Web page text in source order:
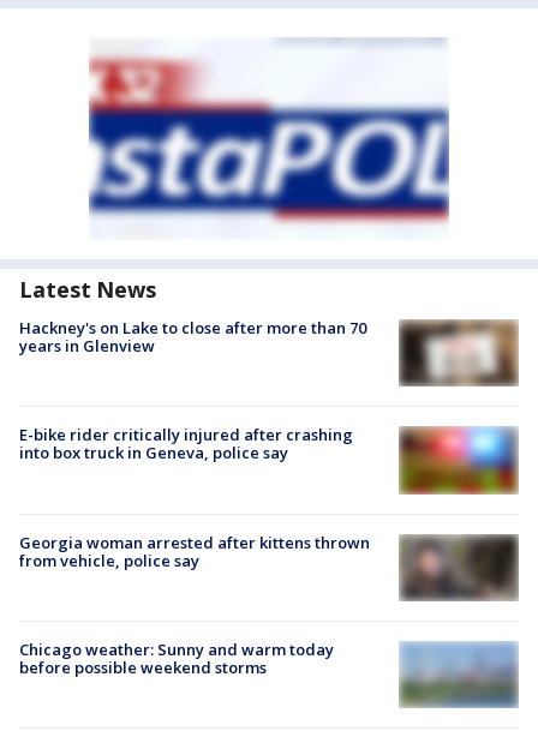
Latest News
Hackney's on Lake to close after more than 70
years in Glenview
E-bike rider critically injured after crashing
into box truck in Geneva, police say
Georgia woman arrested after kittens thrown
from vehicle, police say
Chicago weather: Sunny and warm today
before possible weekend storms